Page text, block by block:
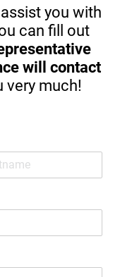
you with
can fill out
will contact
very much!